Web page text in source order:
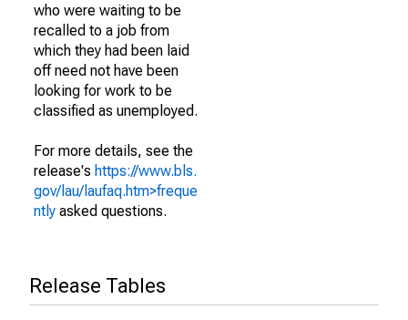
who were waiting to be
recalled to a job from
which they had been laid
off need not have been
looking for work to be
classified as unemployed.
For more details, see the
release's https://www.bls.
gov/lau/laufaq.htm>freque
ntly asked questions.
Release Tables